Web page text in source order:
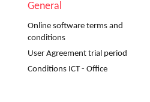
General
Online software terms and
conditions
User Agreement trial period
Conditions ICT - Office